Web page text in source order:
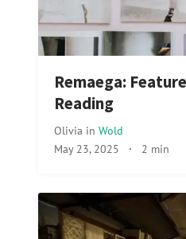
Remaega:
Reading
Olivia in Wold
May 23, 2025 · 2 min